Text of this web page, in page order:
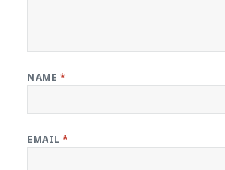
NAME *
EMAIL*